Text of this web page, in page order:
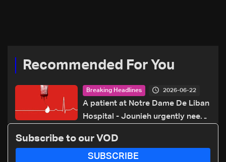
Recommended For You
Breaking Headlines 2026-06-22
A patient at Notre Dame De Liban
Hospital - Jounieh urgently needs
call: 70 281 616
Subscribe to our VOD
SUBSCRIBE